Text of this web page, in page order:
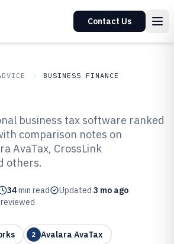
Contact Us
BUSINESS FINANCE
Professional Business
of 2026
business tax software ranked
comparison notes on
AvaTax, CrossLink
others.
34min read Updated 3 mo ago
2 Avalara AvaTax